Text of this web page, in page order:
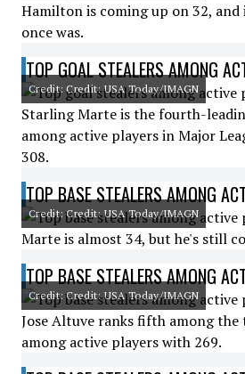
Hamilton is coming up on 32,
once was.
TOP GOAL STEALERS AMONG
Credit: Credit: USA Today/IMAGN
Starling Marte is the fourth-
among active players in Major
308.
TOP BASE STEALERS AMONG
Credit: Credit: USA Today/IMAGN
Marte is almost 34, but he's still
TOP BASE STEALERS AMONG
Credit: Credit: USA Today/IMAGN
Jose Altuve ranks fifth among the
among active players with 269.